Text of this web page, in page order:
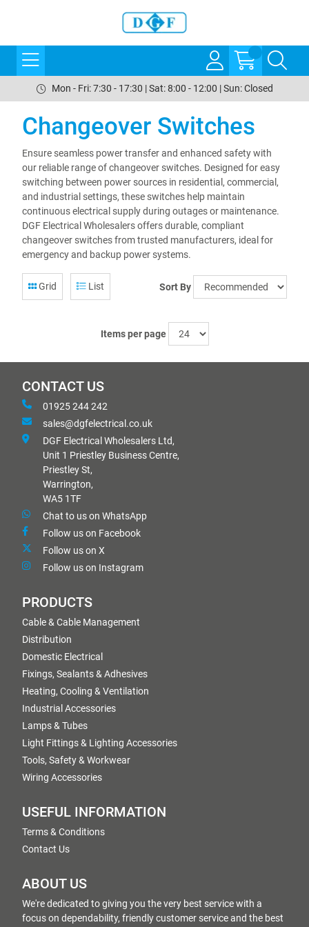
Mon - Fri: 7:30 - 17:30 | Sat: 8:00 - 12:00 | Sun: Closed
Changeover Switches
Ensure seamless power transfer and enhanced safety with
our reliable range of changeover switches. Designed for easy
switching between power sources in residential, commercial,
and industrial settings, these switches help maintain
continuous electrical supply during outages or maintenance.
DGF Electrical Wholesalers offers durable, compliant
changeover switches from trusted manufacturers, ideal for
emergency and backup power systems.
Grid List Sort By
Items per page
CONTACT US
01925 244 242
sales@dgfelectrical.co.uk
DGF Electrical Wholesalers Ltd,
Unit 1 Priestley Business Centre,
Priestley St,
Warrington,
WA5 1TF
Chat to us on WhatsApp
Follow us on Facebook
Follow us on X
Follow us on Instagram
PRODUCTS
Cable & Cable Management
Distribution
Domestic Electrical
Fixings, Sealants & Adhesives
Heating, Cooling & Ventilation
Industrial Accessories
Lamps & Tubes
Light Fittings & Lighting Accessories
Tools, Safety & Workwear
Wiring Accessories
USEFUL INFORMATION
Terms & Conditions
Contact Us
ABOUT US
We're dedicated to giving you the very best service with a
focus on dependability, friendly customer service and the best